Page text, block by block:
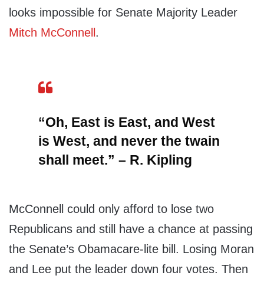
looks impossible for Senate Majority Leader
Mitch McConnell .
“Oh, East is East, and West
is West, and never the twain
shall meet.” – R. Kipling
McConnell could only afford to lose two
Republicans and still have a chance at passing
the Senate’s Obamacare-lite bill. Losing Moran
and Lee put the leader down four votes. Then